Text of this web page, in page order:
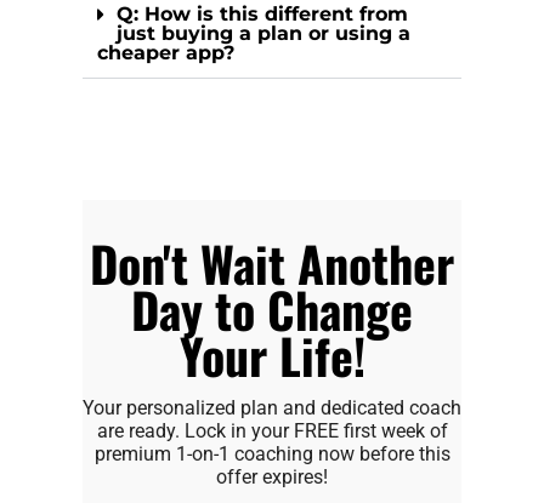
Q: How is this different from
just buying a plan or using a
cheaper app?
Don't Wait Another
Day to Change
Your Life!
Your personalized plan and dedicated coach
are ready. Lock in your FREE first week of
premium 1-on-1 coaching now before this
offer expires!